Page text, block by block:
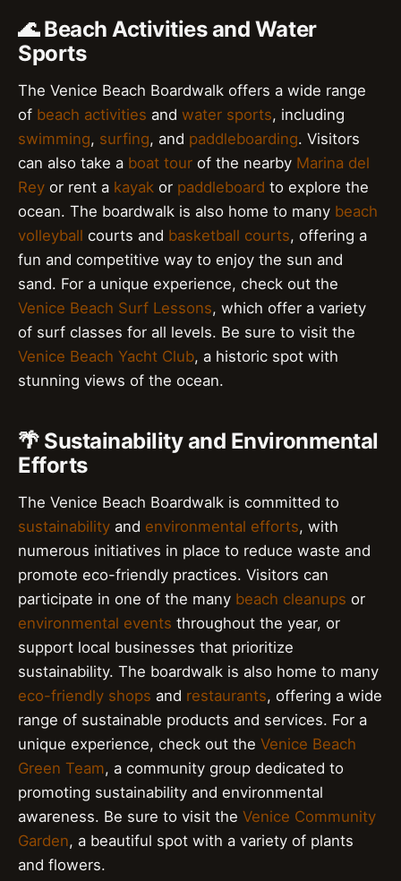
🌊 Beach Activities and Water
Sports
The Venice Beach Boardwalk offers a wide range
of beach activities and water sports, including
swimming, surfing, and paddleboarding. Visitors
can also take a boat tour of the nearby Marina del
Rey or rent a kayak or paddleboard to explore the
ocean. The boardwalk is also home to many beach
volleyball courts and basketball courts, offering a
fun and competitive way to enjoy the sun and
sand. For a unique experience, check out the
Venice Beach Surf Lessons, which offer a variety
of surf classes for all levels. Be sure to visit the
Venice Beach Yacht Club, a historic spot with
stunning views of the ocean.
🌴 Sustainability and Environmental
Efforts
The Venice Beach Boardwalk is committed to
sustainability and environmental efforts, with
numerous initiatives in place to reduce waste and
promote eco-friendly practices. Visitors can
participate in one of the many beach cleanups or
environmental events throughout the year, or
support local businesses that prioritize
sustainability. The boardwalk is also home to many
eco-friendly shops and restaurants, offering a wide
range of sustainable products and services. For a
unique experience, check out the Venice Beach
Green Team, a community group dedicated to
promoting sustainability and environmental
awareness. Be sure to visit the Venice Community
Garden, a beautiful spot with a variety of plants
and flowers.